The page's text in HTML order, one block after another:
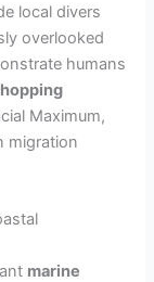
local divers
overlooked
humans
Maximum,
migration
marine